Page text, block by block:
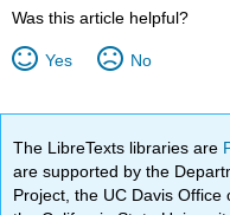
Was this article helpful?
Yes No
The LibreTexts libraries are
are supported by the
Project, the UC Davis Office